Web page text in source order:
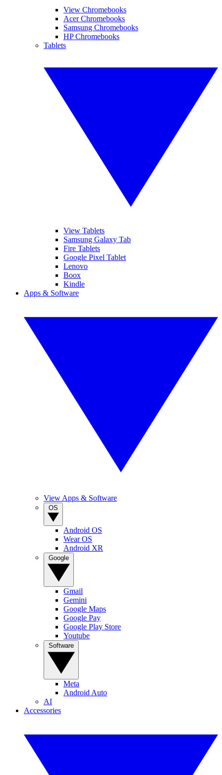
View Chromebooks
Acer Chromebooks
Samsung Chromebooks
HP Chromebooks
Tablets
View Tablets
Samsung Galaxy Tab
Fire Tablets
Google Pixel Tablet
Lenovo
Boox
Kindle
Apps & Software
View Apps & Software
Android OS
Wear OS
Android XR
Gmail
Gemini
Google Maps
Google Pay
Google Play Store
Youtube
Meta
Android Auto
AI
Accessories